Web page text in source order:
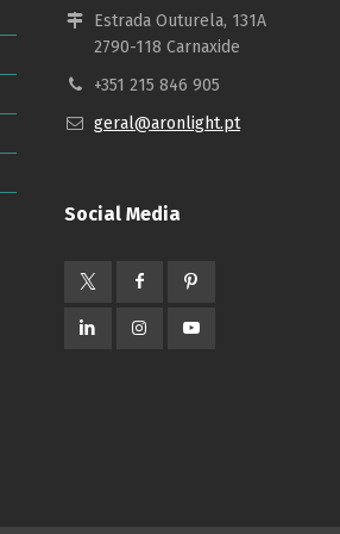
Estrada Outurela, 131A
2790-118 Carnaxide
+351 215 846 905
geral@aronlight.pt
Social Media